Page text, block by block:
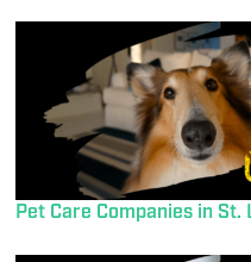
Pet Care Companies in St.